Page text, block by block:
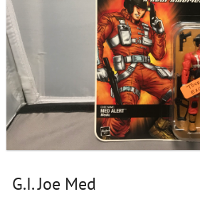
G.I. Joe Med